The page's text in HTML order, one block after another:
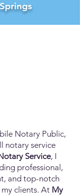
Notary Public,
notary service
Service, I
professional,
and top-notch
clients. At My